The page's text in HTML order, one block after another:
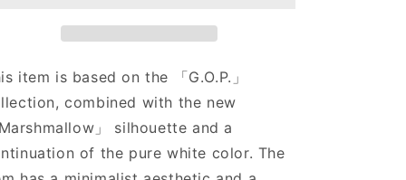
item is based on the 「G.O.P.」
combined with the new
Marshmallow」 silhouette and a
of the pure white color. The